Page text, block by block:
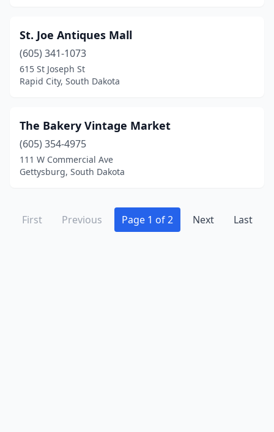
St. Joe Antiques Mall
(605) 341-1073
615 St Joseph St
Rapid City, South Dakota
The Bakery Vintage Market
(605) 354-4975
111 W Commercial Ave
Gettysburg, South Dakota
First Previous Page 1 of 2 Next Last